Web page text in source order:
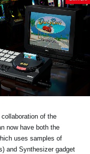
of the
now have both the
uses samples of
and Synthesizer gadget